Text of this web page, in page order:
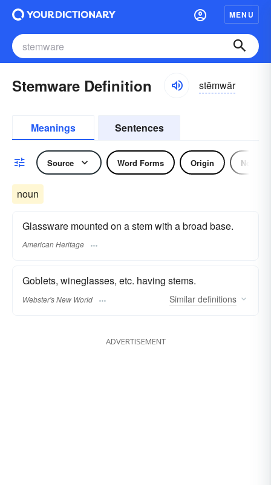
MENU
Stemware Definition stĕmwâr
Meanings Sentences
Source Word Forms Origin Noun
noun
Glassware mounted on a stem with a broad base.
American Heritage
Goblets, wineglasses, etc. having stems.
Webster's New World Similar definitions
ADVERTISEMENT